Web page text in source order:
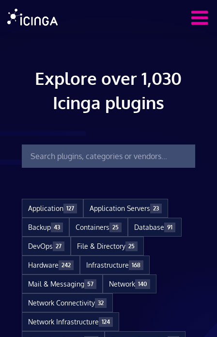
Explore over 1,030
Icinga plugins
Application 127 Application Servers 23
Backup 43 Containers 25 Database 91
DevOps 27 File & Directory 25
Hardware 242 Infrastructure 168
Mail & Messaging 57 Network 140
Network Connectivity 32
Network Infrastructure 124